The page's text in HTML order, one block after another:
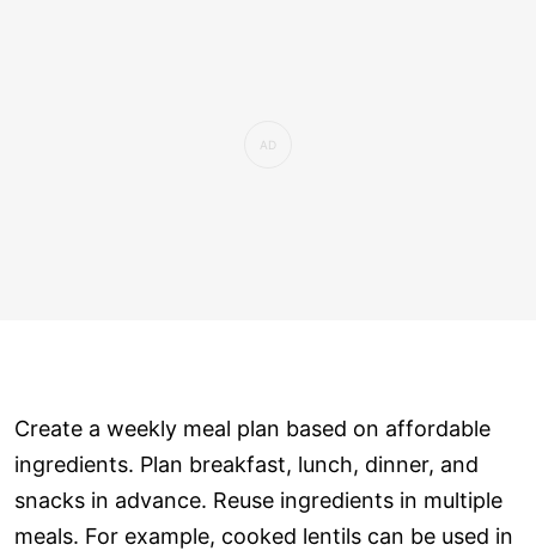
Create a weekly meal plan based on affordable
ingredients. Plan breakfast, lunch, dinner, and
snacks in advance. Reuse ingredients in multiple
meals. For example, cooked lentils can be used in